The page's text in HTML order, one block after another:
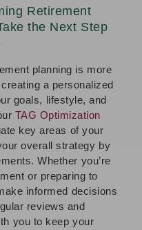
Retirement
the Next Step
planning is more
a personalized
goals, lifestyle, and
TAG Optimization
key areas of your
overall strategy by
Whether you’re
or preparing to
informed decisions
reviews and
you to keep your